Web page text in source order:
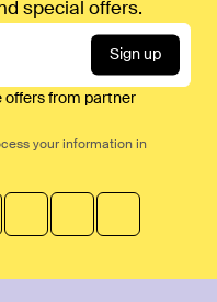
special offers.
Sign up
offers from partner
your information in